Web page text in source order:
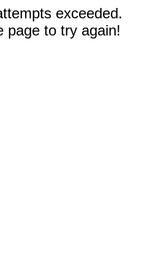
exceeded.
page to try again!